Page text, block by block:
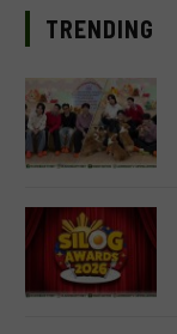
TRENDING